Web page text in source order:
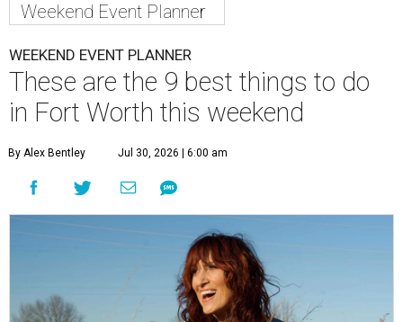
Weekend Event Planner
WEEKEND EVENT PLANNER
These are the 9 best things to do
in Fort Worth this weekend
By Alex Bentley Jul 30, 2026 | 6:00 am